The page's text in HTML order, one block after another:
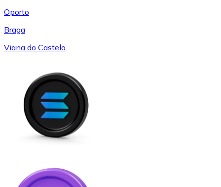
Oporto
Braga
Viana do Castelo